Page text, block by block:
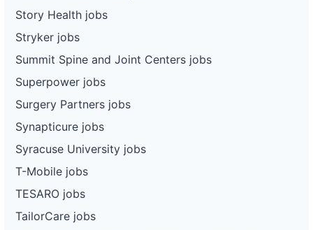
Story Health jobs
Stryker jobs
Summit Spine and Joint Centers jobs
Superpower jobs
Surgery Partners jobs
Synapticure jobs
Syracuse University jobs
T-Mobile jobs
TESARO jobs
TailorCare jobs